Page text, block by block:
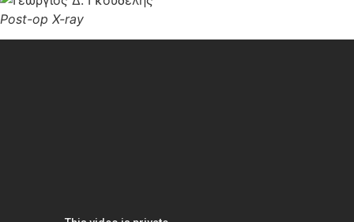
Post-op X-ray